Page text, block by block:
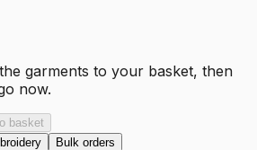
garments to your basket, then
now.
basket
Bulk orders